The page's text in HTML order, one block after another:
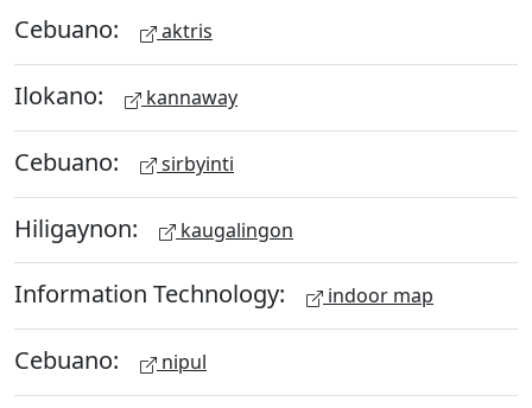
Cebuano: aktris
Ilokano: kannaway
Cebuano: sirbyinti
Hiligaynon: kaugalingon
Information Technology: indoor map
Cebuano: nipul